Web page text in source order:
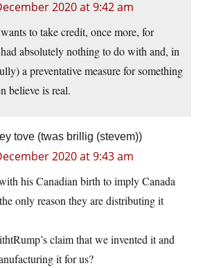
2020 at 9:42 am
to take credit, once more, for
absolutely nothing to do with and, in
a preventative measure for something
believe is real.
tove (twas brillig (stevem))
2020 at 9:43 am
his Canadian birth to imply Canada
only reason they are distributing it
claim that we invented it and
it for us?